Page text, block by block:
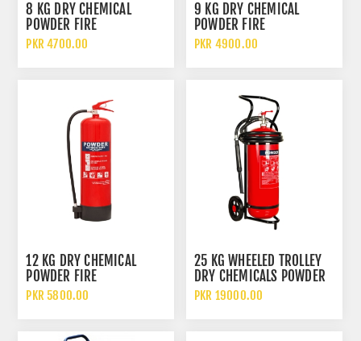
8 KG DRY CHEMICAL
POWDER FIRE
EXTINGUISHER DCP
PKR 4700.00
9 KG DRY CHEMICAL
POWDER FIRE
EXTINGUISHER DCP
PKR 4900.00
12 KG DRY CHEMICAL
POWDER FIRE
EXTINGUISHER
PKR 5800.00
25 KG WHEELED TROLLEY
DRY CHEMICALS POWDER
FIRE EXTINGUISHER
PKR 19000.00